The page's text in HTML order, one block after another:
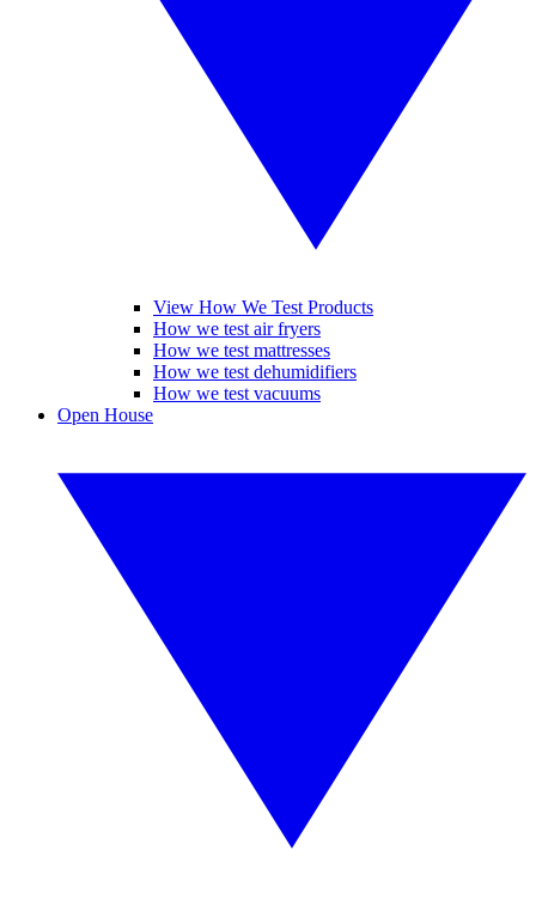
View How We Test Products
How we test air fryers
How we test mattresses
How we test dehumidifiers
How we test vacuums
Open House